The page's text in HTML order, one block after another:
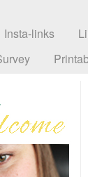
Insta-links